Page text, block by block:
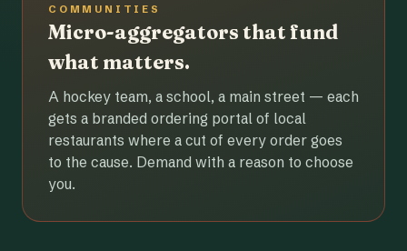
COMMUNITIES
Micro-aggregators that fund
what matters.
A hockey team, a school, a main street — each
gets a branded ordering portal of local
restaurants where a cut of every order goes
to the cause. Demand with a reason to choose
you.